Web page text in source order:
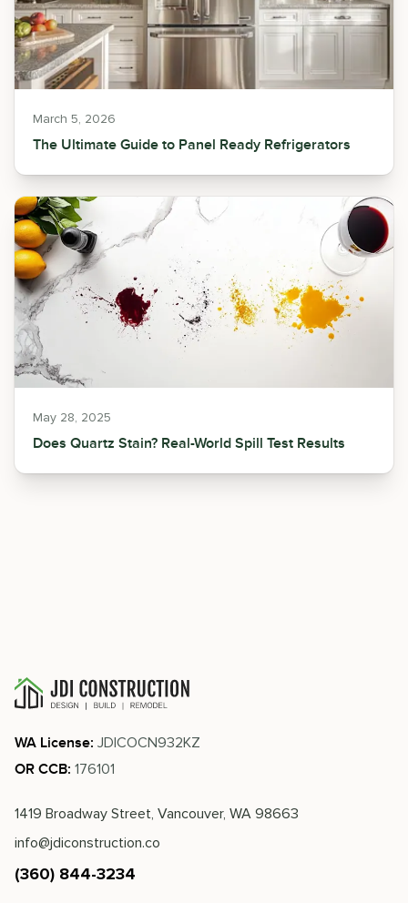
March 5, 2026
The Ultimate Guide to Panel Ready Refrigerators
May 28, 2025
Does Quartz Stain? Real-World Spill Test Results
WA License: JDICOCN932KZ
OR CCB: 176101
1419 Broadway Street, Vancouver, WA 98663
info@jdiconstruction.co
(360) 844-3234